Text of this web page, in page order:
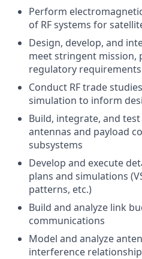
Perform
of RF systems for
Design, develop, and
meet stringent mission,
regulatory requirements
Conduct RF trade
simulation to inform
Build, integrate, and
antennas and payload
subsystems
Develop and execute
plans and simulations
patterns, etc.)
Build and analyze link
communications
Model and analyze
interference